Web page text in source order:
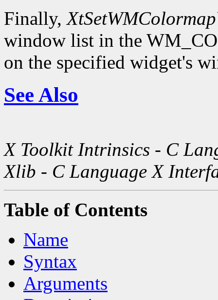
Finally,
window list in the
on the specified widget's
See Also
X Toolkit Intrinsics - C
Xlib - C Language X
Table of Contents
Name
Syntax
Arguments